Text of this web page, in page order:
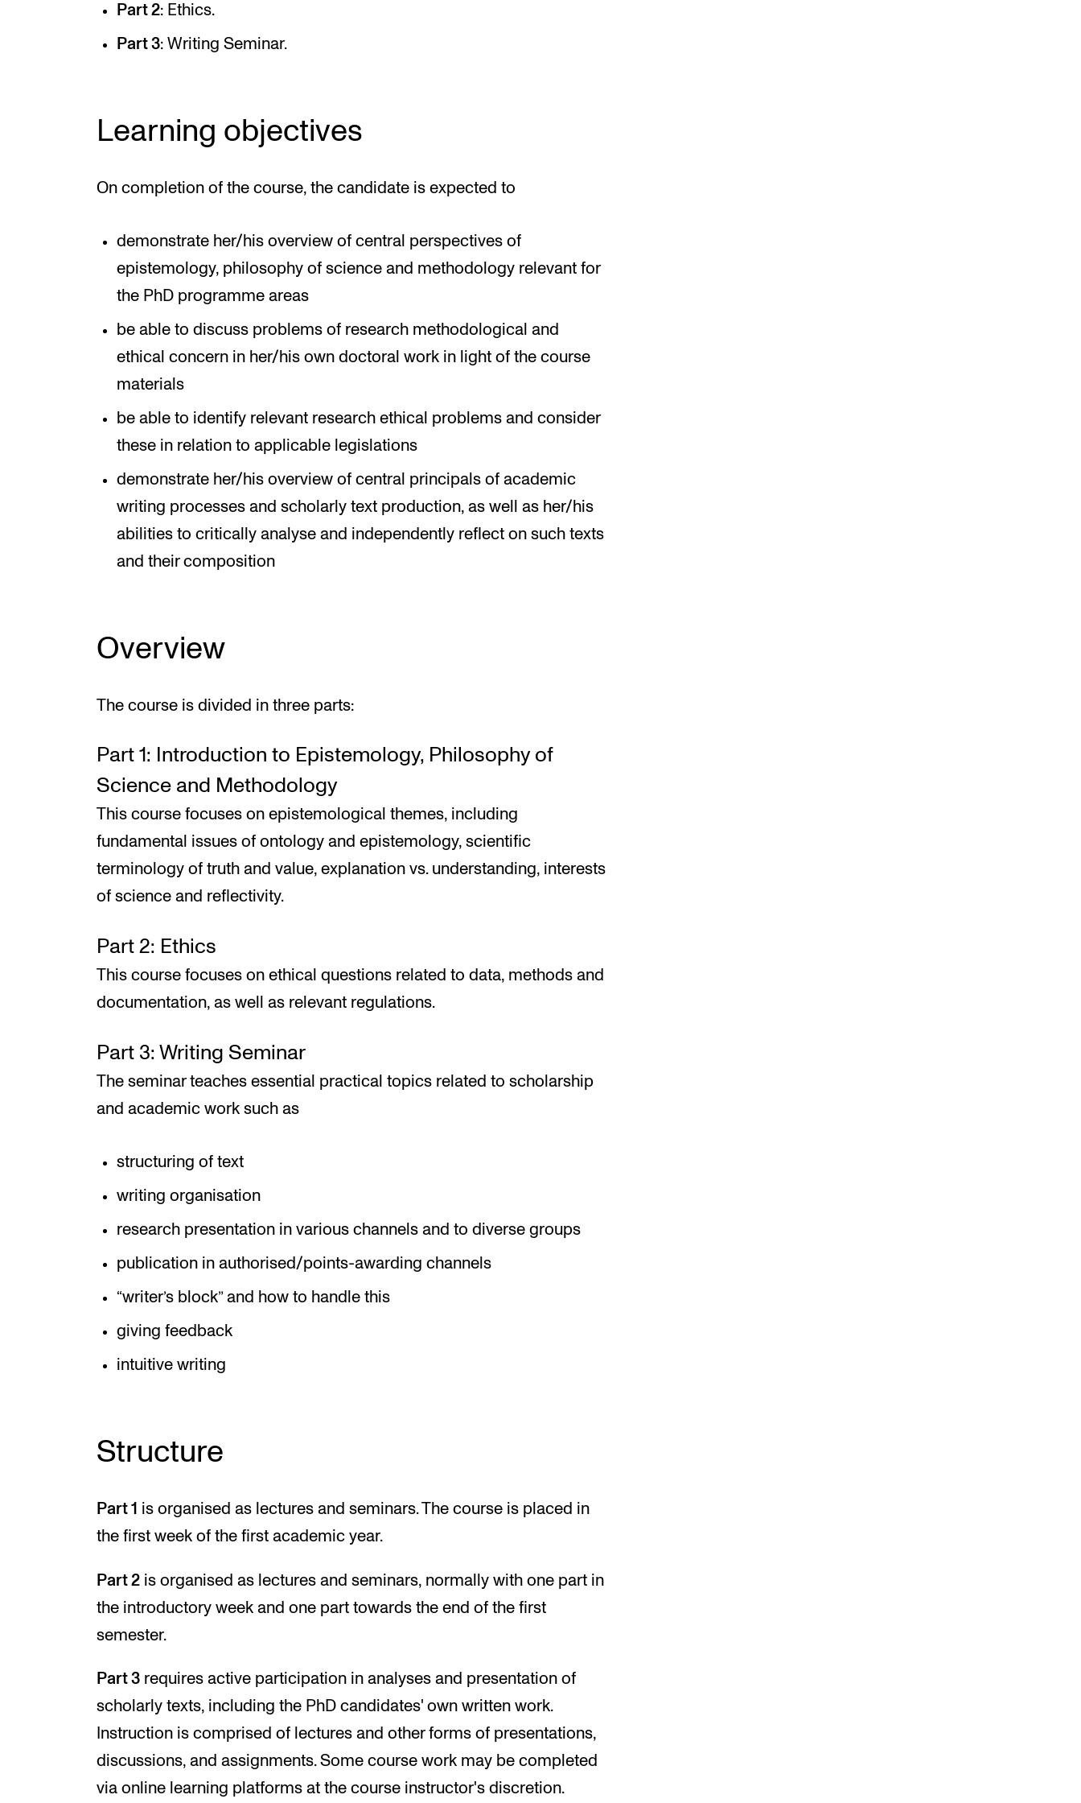
Part 2: Ethics.
Part 3: Writing Seminar.
Learning objectives
On completion of the course, the candidate is expected to
demonstrate her/his overview of central perspectives of
epistemology, philosophy of science and methodology relevant for
the PhD programme areas
be able to discuss problems of research methodological and
ethical concern in her/his own doctoral work in light of the course
materials
be able to identify relevant research ethical problems and consider
these in relation to applicable legislations
demonstrate her/his overview of central principals of academic
writing processes and scholarly text production, as well as her/his
abilities to critically analyse and independently reflect on such texts
and their composition
Overview
The course is divided in three parts:
Part 1: Introduction to Epistemology, Philosophy of
Science and Methodology
This course focuses on epistemological themes, including
fundamental issues of ontology and epistemology, scientific
terminology of truth and value, explanation vs. understanding, interests
of science and reflectivity.
Part 2: Ethics
This course focuses on ethical questions related to data, methods and
documentation, as well as relevant regulations.
Part 3: Writing Seminar
The seminar teaches essential practical topics related to scholarship
and academic work such as
structuring of text
writing organisation
research presentation in various channels and to diverse groups
publication in authorised/points-awarding channels
“writer’s block” and how to handle this
giving feedback
intuitive writing
Structure
Part 1 is organised as lectures and seminars. The course is placed in
the first week of the first academic year.
Part 2 is organised as lectures and seminars, normally with one part in
the introductory week and one part towards the end of the first
semester.
Part 3 requires active participation in analyses and presentation of
scholarly texts, including the PhD candidates' own written work.
Instruction is comprised of lectures and other forms of presentations,
discussions, and assignments. Some course work may be completed
via online learning platforms at the course instructor's discretion.